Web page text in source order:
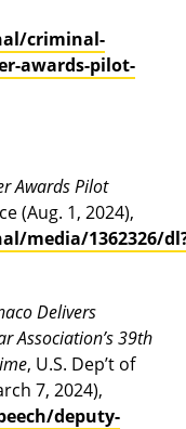
criminal-
awards-pilot-
Awards Pilot
(Aug. 1, 2024),
media/1362326/
Delivers
Association’s 39th
, U.S. Dep’t of
7, 2024),
deputy-